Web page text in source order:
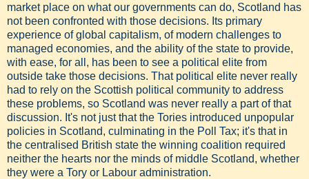
market place on what our governments can do, Scotland has
not been confronted with those decisions. Its primary
experience of global capitalism, of modern challenges to
managed economies, and the ability of the state to provide,
with ease, for all, has been to see a political elite from
outside take those decisions. That political elite never really
had to rely on the Scottish political community to address
these problems, so Scotland was never really a part of that
discussion. It's not just that the Tories introduced unpopular
policies in Scotland, culminating in the Poll Tax; it's that in
the centralised British state the winning coalition required
neither the hearts nor the minds of middle Scotland, whether
they were a Tory or Labour administration.